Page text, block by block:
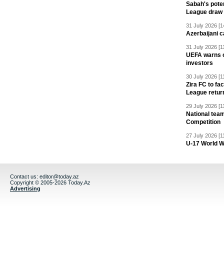
Sabah's
League draw
31 July 2026
Azerbaijani
31 July 2026
UEFA warns
investors
30 July 2026
Zira FC to
League
29 July 2026
National
Competition
27 July 2026
U-17 World
Contact us: editor@today.az
Copyright © 2005-2026 Today.Az
Advertising